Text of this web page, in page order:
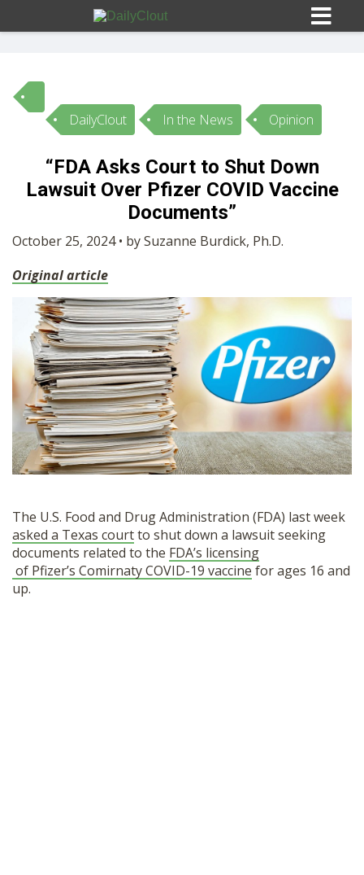
Sign In
HOME
10
OPINION
SUBMISSIONS
OUR STORY
SHOP
DailyClout In the News Opinion
“FDA Asks Court to Shut Down
Lawsuit Over Pfizer COVID Vaccine
Documents”
October 25, 2024 • by Suzanne Burdick, Ph.D.
Original article
The U.S. Food and Drug Administration (FDA) last week
asked a Texas courtto shut down a lawsuit seeking
documents related to the FDA’s licensing
of Pfizer’s Comirnaty COVID-19 vaccine for ages 16 and
up.